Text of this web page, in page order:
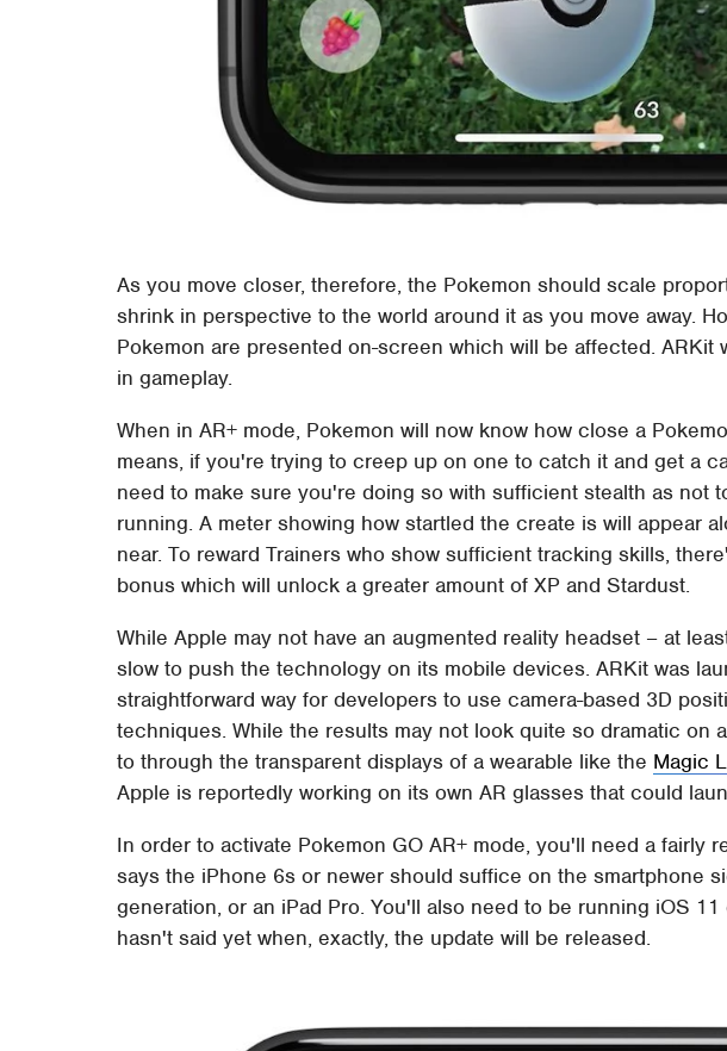
As you move closer, therefore, the Pokemon should scale
shrink in perspective to the world around it as you move away.
Pokemon are presented on-screen which will be affected. ARKit
in gameplay.
When in AR+ mode, Pokemon will now know how close a
means, if you're trying to creep up on one to catch it and get a
need to make sure you're doing so with sufficient stealth as not
running. A meter showing how startled the create is will appear
near. To reward Trainers who show sufficient tracking skills,
bonus which will unlock a greater amount of XP and Stardust.
While Apple may not have an augmented reality headset – at
slow to push the technology on its mobile devices. ARKit was
straightforward way for developers to use camera-based 3D
techniques. While the results may not look quite so dramatic on
to through the transparent displays of a wearable like the Magic
Apple is reportedly working on its own AR glasses that could
In order to activate Pokemon GO AR+ mode, you'll need a fairly
says the iPhone 6s or newer should suffice on the smartphone
generation, or an iPad Pro. You'll also need to be running iOS
hasn't said yet when, exactly, the update will be released.